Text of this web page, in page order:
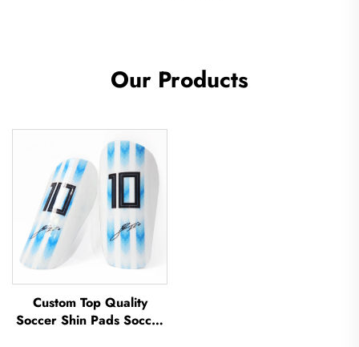
Our Products
Custom Top Quality
Soccer Shin Pads Soccer